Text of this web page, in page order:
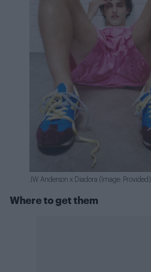
JW Anderson x Diadora (Image: Provided)
Where to get them